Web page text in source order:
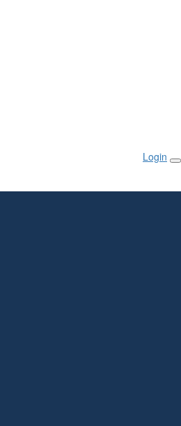
Login